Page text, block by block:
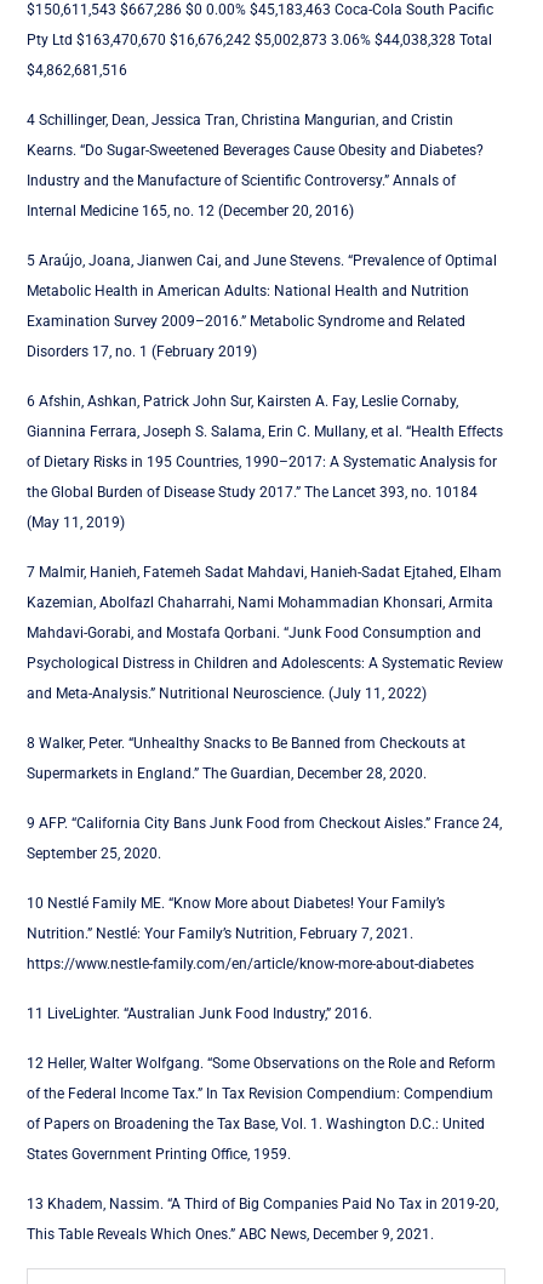
$150,611,543 $667,286 $0 0.00% $45,183,463 Coca-Cola South Pacific
Pty Ltd $163,470,670 $16,676,242 $5,002,873 3.06% $44,038,328 Total
$4,862,681,516
4 Schillinger, Dean, Jessica Tran, Christina Mangurian, and Cristin
Kearns. “Do Sugar-Sweetened Beverages Cause Obesity and Diabetes?
Industry and the Manufacture of Scientific Controversy.” Annals of
Internal Medicine 165, no. 12 (December 20, 2016)
5 Araújo, Joana, Jianwen Cai, and June Stevens. “Prevalence of Optimal
Metabolic Health in American Adults: National Health and Nutrition
Examination Survey 2009–2016.” Metabolic Syndrome and Related
Disorders 17, no. 1 (February 2019)
6 Afshin, Ashkan, Patrick John Sur, Kairsten A. Fay, Leslie Cornaby,
Giannina Ferrara, Joseph S. Salama, Erin C. Mullany, et al. “Health Effects
of Dietary Risks in 195 Countries, 1990–2017: A Systematic Analysis for
the Global Burden of Disease Study 2017.” The Lancet 393, no. 10184
(May 11, 2019)
7 Malmir, Hanieh, Fatemeh Sadat Mahdavi, Hanieh-Sadat Ejtahed, Elham
Kazemian, Abolfazl Chaharrahi, Nami Mohammadian Khonsari, Armita
Mahdavi-Gorabi, and Mostafa Qorbani. “Junk Food Consumption and
Psychological Distress in Children and Adolescents: A Systematic Review
and Meta-Analysis.” Nutritional Neuroscience. (July 11, 2022)
8 Walker, Peter. “Unhealthy Snacks to Be Banned from Checkouts at
Supermarkets in England.” The Guardian, December 28, 2020.
9 AFP. “California City Bans Junk Food from Checkout Aisles.” France 24,
September 25, 2020.
10 Nestlé Family ME. “Know More about Diabetes! Your Family’s
Nutrition.” Nestlé: Your Family’s Nutrition, February 7, 2021.
https://www.nestle-family.com/en/article/know-more-about-diabetes
11 LiveLighter. “Australian Junk Food Industry,” 2016.
12 Heller, Walter Wolfgang. “Some Observations on the Role and Reform
of the Federal Income Tax.” In Tax Revision Compendium: Compendium
of Papers on Broadening the Tax Base, Vol. 1. Washington D.C.: United
States Government Printing Office, 1959.
13 Khadem, Nassim. “A Third of Big Companies Paid No Tax in 2019-20,
This Table Reveals Which Ones.” ABC News, December 9, 2021.